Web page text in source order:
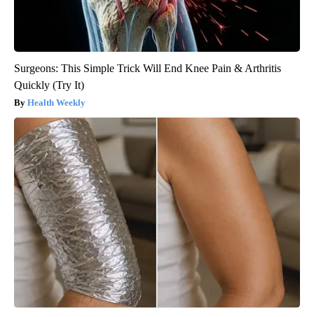
Surgeons: This Simple Trick Will End Knee Pain & Arthritis
Quickly (Try It)
Health Weekly